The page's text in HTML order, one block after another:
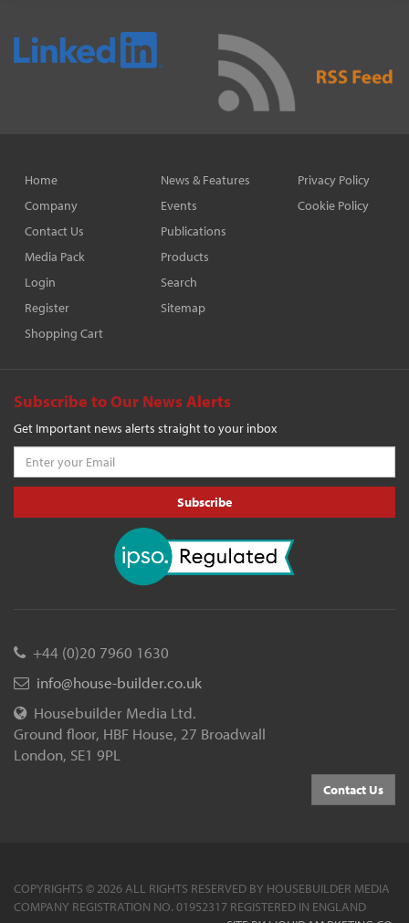
Home
Company
Contact Us
Media Pack
Login
Register
Shopping Cart
News & Features
Events
Publications
Products
Search
Sitemap
Privacy Policy
Cookie Policy
Subscribe to Our News Alerts
Get Important news alerts straight to your inbox
Subscribe
+44 (0)20 7960 1630
info@house-builder.co.uk
Housebuilder Media Ltd.
Ground floor, HBF House, 27 Broadwall
London, SE1 9PL
Contact Us
COPYRIGHTS © 2026 ALL RIGHTS RESERVED BY HOUSEBUILDER MEDIA
COMPANY REGISTRATION NO. 01952317 REGISTERED IN ENGLAND